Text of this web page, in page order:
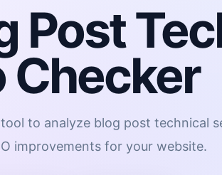
Post
Checker
to analyze blog post technical
improvements for your website.